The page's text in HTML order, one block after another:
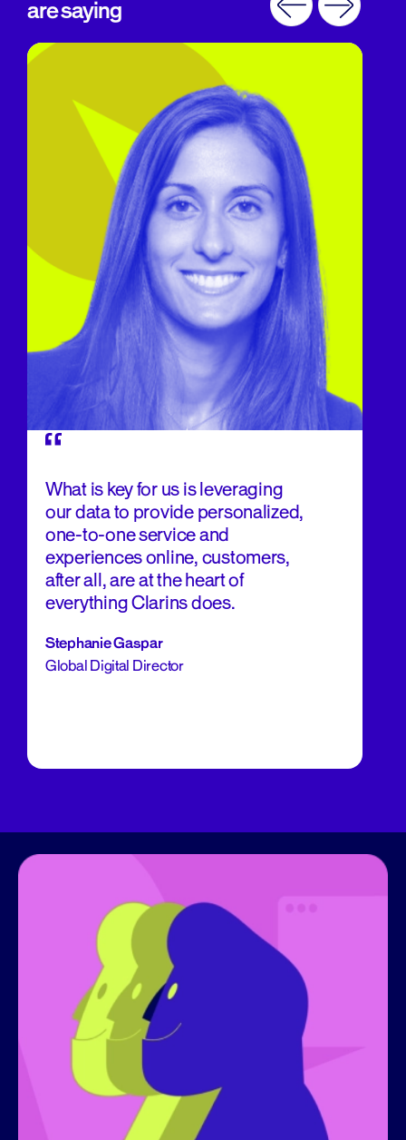
are saying
What is key for us is leveraging
our data to provide personalized,
one-to-one service and
experiences online, customers,
after all, are at the heart of
everything Clarins does.
Stephanie Gaspar
Global Digital Director